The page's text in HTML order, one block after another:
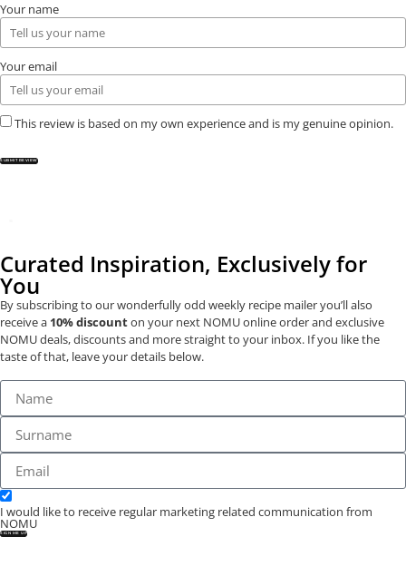
Your name
Your email
This review is based on my own experience and is my genuine opinion.
SUBMIT REVIEW
Curated Inspiration, Exclusively for
You
By subscribing to our wonderfully odd weekly recipe mailer you’ll also
receive a 10% discounton your next NOMU online order and exclusive
NOMU deals, discounts and more straight to your inbox. If you like the
taste of that, leave your details below.
I would like to receive regular marketing related communication from
NOMU
SIGN ME UP